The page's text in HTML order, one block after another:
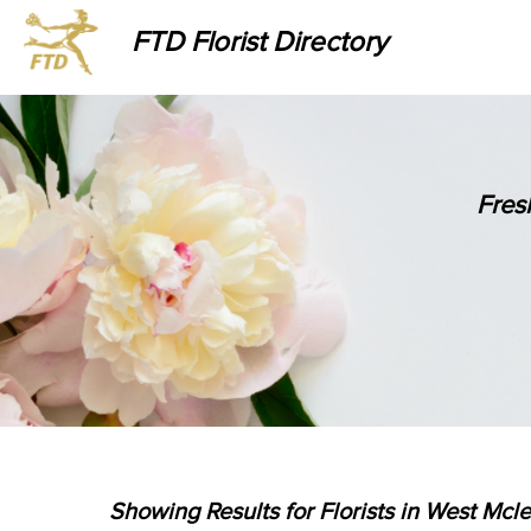
FTD Florist Directory
Showing Results for Florists in West